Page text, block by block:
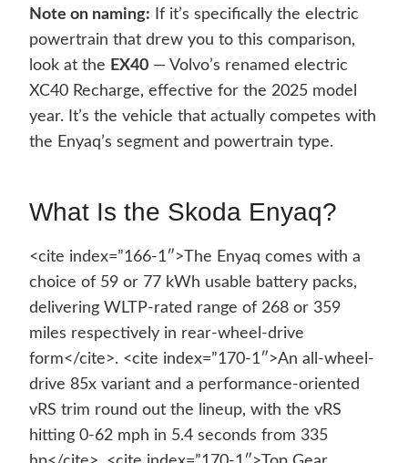
Note on naming: If it’s specifically the electric
powertrain that drew you to this comparison,
look at the EX40 — Volvo’s renamed electric
XC40 Recharge, effective for the 2025 model
year. It’s the vehicle that actually competes with
the Enyaq’s segment and powertrain type.
What Is the Skoda Enyaq?
<cite index=”166-1″>The Enyaq comes with a
choice of 59 or 77 kWh usable battery packs,
delivering WLTP-rated range of 268 or 359
miles respectively in rear-wheel-drive
form</cite>. <cite index=”170-1″>An all-wheel-
drive 85x variant and a performance-oriented
vRS trim round out the lineup, with the vRS
hitting 0-62 mph in 5.4 seconds from 335